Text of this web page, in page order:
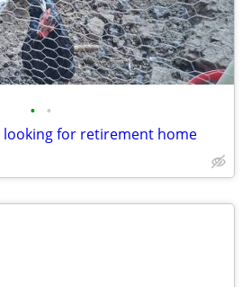
• •
looking for retirement home